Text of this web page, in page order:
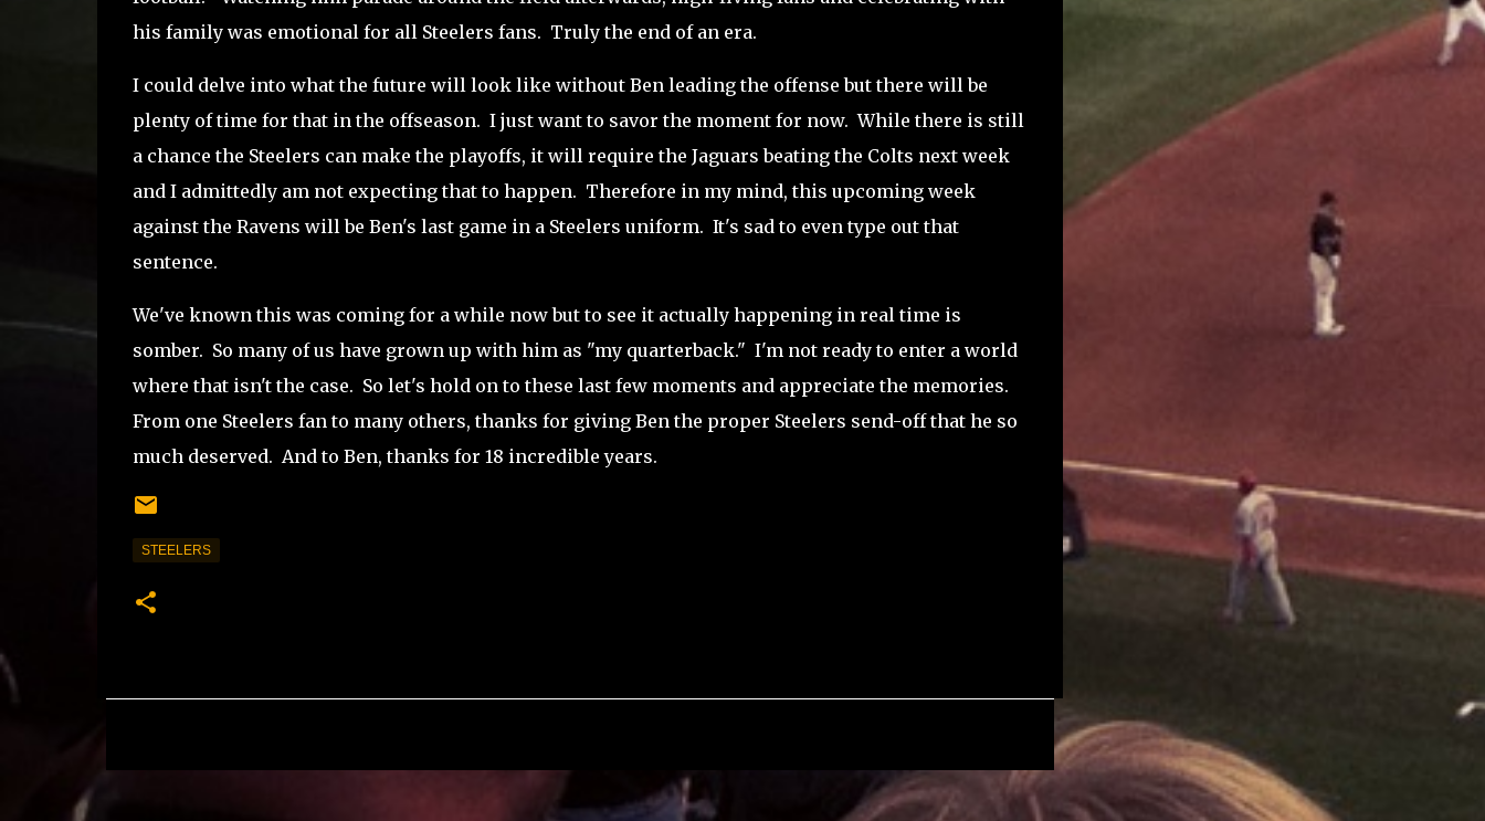
his family was emotional for all Steelers fans. Truly the end of an era.
I could delve into what the future will look like without Ben leading the offense but there will be
plenty of time for that in the offseason. I just want to savor the moment for now. While there is still
a chance the Steelers can make the playoffs, it will require the Jaguars beating the Colts next week
and I admittedly am not expecting that to happen. Therefore in my mind, this upcoming week
against the Ravens will be Ben's last game in a Steelers uniform. It's sad to even type out that
sentence.
We've known this was coming for a while now but to see it actually happening in real time is
somber. So many of us have grown up with him as "my quarterback." I'm not ready to enter a world
where that isn't the case. So let's hold on to these last few moments and appreciate the memories.
From one Steelers fan to many others, thanks for giving Ben the proper Steelers send-off that he so
much deserved. And to Ben, thanks for 18 incredible years.
STEELERS